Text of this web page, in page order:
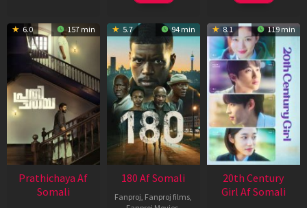
6.0 157 min
Prathichaya Af
Somali
5.7 94 min
180 Af Somali
Fanproj, Fanproj films,
8.1 119 min
20th Century
Girl Af Somali